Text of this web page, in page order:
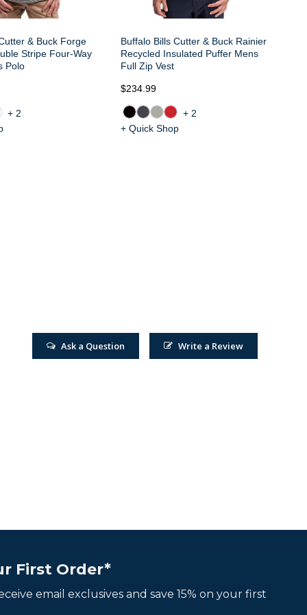
& Buck Forge
Stripe Four-Way
Polo
+2
Buffalo Bills Cutter & Buck Rainier
Recycled Insulated Puffer Mens
Full Zip Vest
$234.99
+2
+ Quick Shop
Write a Review
Ask a Question
First Order*
email exclusives and save 15% on your first